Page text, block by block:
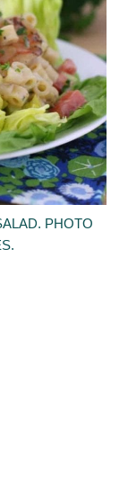
PHOTO